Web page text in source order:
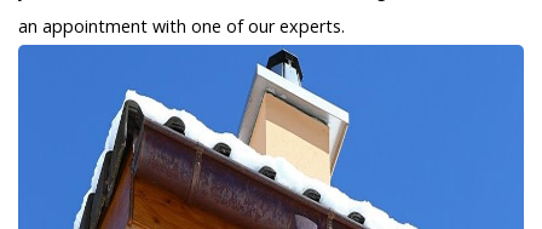
an appointment with one of our experts.